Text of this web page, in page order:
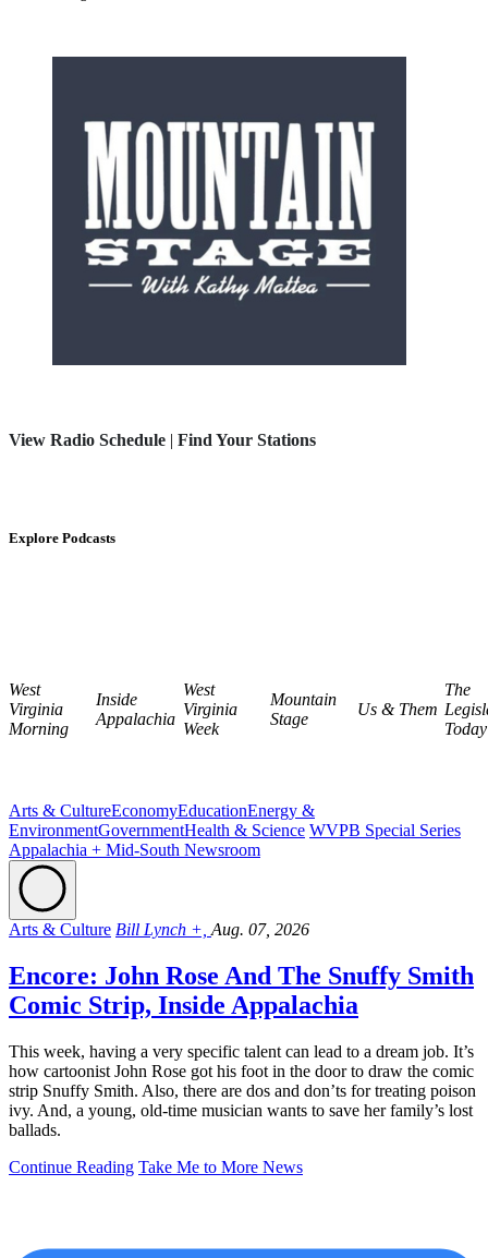
View Radio Schedule | Find Your Stations
Explore Podcasts
West
Virginia
Morning
Inside
Appalachia
West
Virginia
Week
Mountain
Stage
Us & Them
The
Today
Arts & CultureEconomyEducationEnergy &
EnvironmentGovernmentHealth & Science WVPB Special Series
Appalachia + Mid-South Newsroom
Arts & Culture Bill Lynch +, Aug. 07, 2026
Encore: John Rose And The Snuffy Smith
Comic Strip, Inside Appalachia
This week, having a very specific talent can lead to a dream job. It’s
how cartoonist John Rose got his foot in the door to draw the comic
strip Snuffy Smith. Also, there are dos and don’ts for treating poison
ivy. And, a young, old-time musician wants to save her family’s lost
ballads.
Continue Reading Take Me to More News